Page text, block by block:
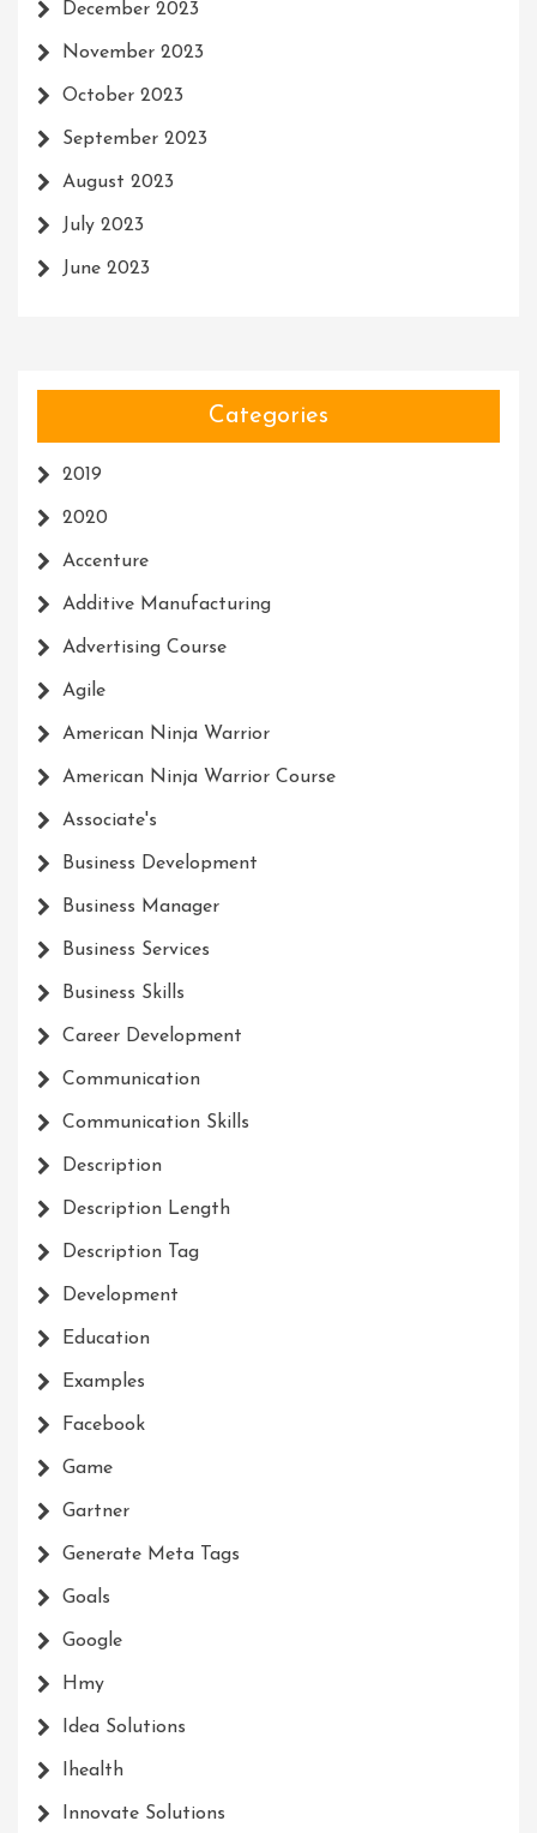
December 2023
November 2023
October 2023
September 2023
August 2023
July 2023
June 2023
Categories
2019
2020
Accenture
Additive Manufacturing
Advertising Course
Agile
American Ninja Warrior
American Ninja Warrior Course
Associate's
Business Development
Business Manager
Business Services
Business Skills
Career Development
Communication
Communication Skills
Description
Description Length
Description Tag
Development
Education
Examples
Facebook
Game
Gartner
Generate Meta Tags
Goals
Google
Hmy
Idea Solutions
Ihealth
Innovate Solutions